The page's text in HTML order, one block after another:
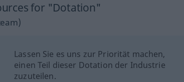
for "Dotation"
Lassen Sie es uns zur Priorität machen,
einen Teil dieser Dotation der Industrie
zuzuteilen.